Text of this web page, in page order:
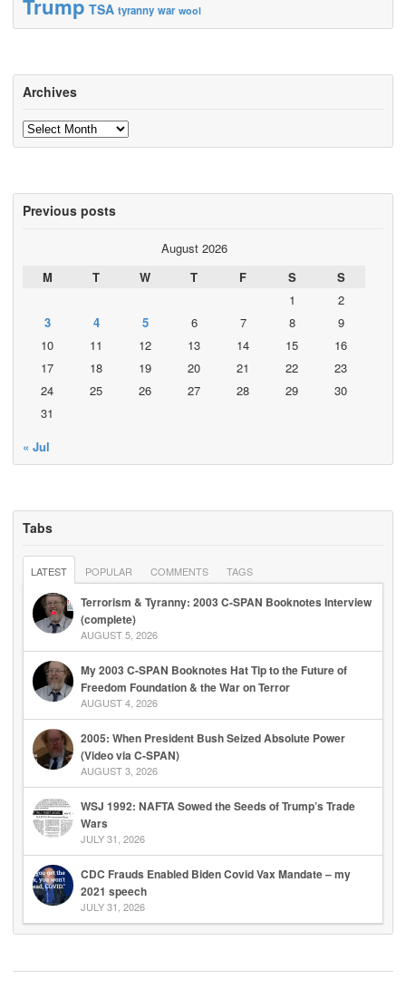
Trump TSA tyranny war wool
Archives
Archives
Previous posts
August 2026
M
T W T F S
S
1
2
3
4 5 6 7 8
9
10
11 12 13 14 15
16
17
18 19 20 21 22
23
24
25 26 27 28 29
30
31
« Jul
Tabs
LATEST POPULAR COMMENTS TAGS
Terrorism & Tyranny: 2003 C-SPAN Booknotes Interview
(complete)
AUGUST 5, 2026
My 2003 C-SPAN Booknotes Hat Tip to the Future of
Freedom Foundation & the War on Terror
AUGUST 4, 2026
2005: When President Bush Seized Absolute Power
(Video via C-SPAN)
AUGUST 3, 2026
WSJ 1992: NAFTA Sowed the Seeds of Trump’s Trade
Wars
JULY 31, 2026
CDC Frauds Enabled Biden Covid Vax Mandate – my
2021 speech
JULY 31, 2026